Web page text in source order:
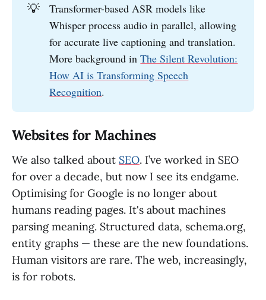
💡
Transformer-based ASR models like
Whisper process audio in parallel, allowing
for accurate live captioning and translation.
More background inThe Silent Revolution:
How AI is Transforming Speech
Recognition.
Websites for Machines
We also talked about SEO. I’ve worked in SEO
for over a decade, but now I see its endgame.
Optimising for Google is no longer about
humans reading pages. It's about machines
parsing meaning. Structured data, schema.org,
entity graphs — these are the new foundations.
Human visitors are rare. The web, increasingly,
is for robots.